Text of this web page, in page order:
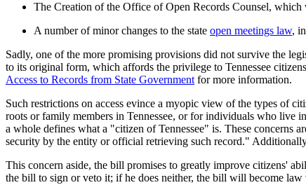
The Creation of the Office of Open Records Counsel,
A number of minor changes to the state open meetings law,
Sadly, one of the more promising provisions did not survive the
to its original form, which affords the privilege to Tennessee
Access to Records from State Government for more information.
Such restrictions on access evince a myopic view of the types of
roots or family members in Tennessee, or for individuals who live
a whole defines what a "citizen of Tennessee" is. These concerns
security by the entity or official retrieving such record."
This concern aside, the bill promises to greatly improve citizens'
the bill to sign or veto it; if he does neither, the bill will become law